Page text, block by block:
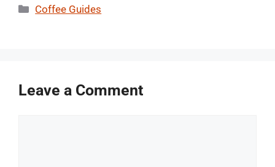
Categories
Coffee Guides
Leave a Comment